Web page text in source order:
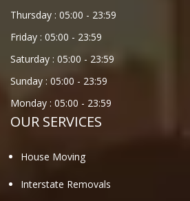
Thursday : 05:00 - 23:59
Friday : 05:00 - 23:59
Saturday : 05:00 - 23:59
Sunday : 05:00 - 23:59
Monday : 05:00 - 23:59
OUR SERVICES
House Moving
Interstate Removals